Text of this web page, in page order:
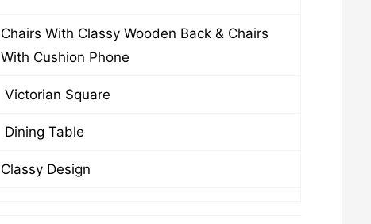
Chairs With Classy Wooden Back & Chairs
With Cushion Phone
Victorian Square
Dining Table
Classy Design